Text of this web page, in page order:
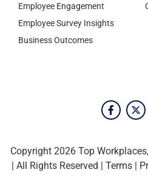
Employee Engagement
Employee Survey Insights
Business Outcomes
Copyright 2026 Top
| All Rights Reserved | Terms |